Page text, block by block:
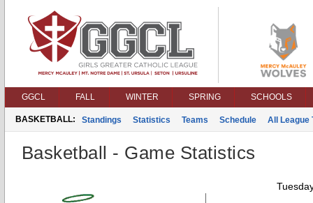
GGCL FALL WINTER SPRING SCHOOLS
BASKETBALL: Standings Statistics Teams Schedule All League
Basketball - Game Statistics